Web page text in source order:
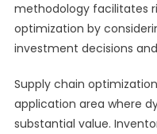
methodology facilitates
optimization by
investment decisions
Supply chain
application area where
substantial value.